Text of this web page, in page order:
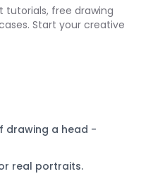
free drawing
Start your creative
drawing a head -
real portraits.